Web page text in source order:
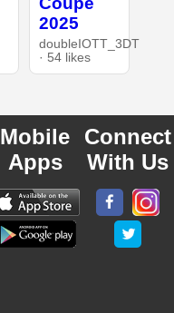
2025
doubleIOTT_3DT
· 54 likes
Mobile
Apps
Connect
With Us